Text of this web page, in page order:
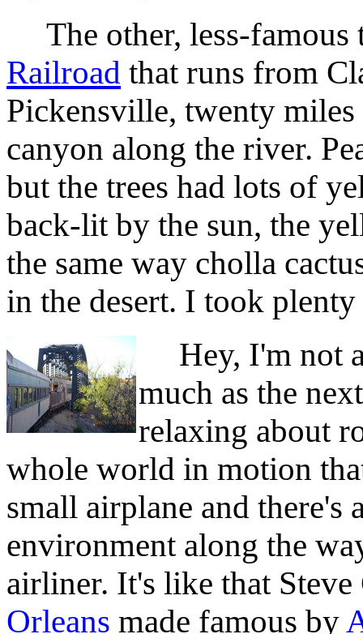
The other, less-famous
Railroad that runs from
Pickensville, twenty
canyon along the river.
but the trees had lots of
back-lit by the sun, the
the same way cholla
in the desert. I took
Hey, I'm not
much as the
relaxing about
whole world in motion
small airplane and there's
environment along the
airliner. It's like that
Orleans made famous by